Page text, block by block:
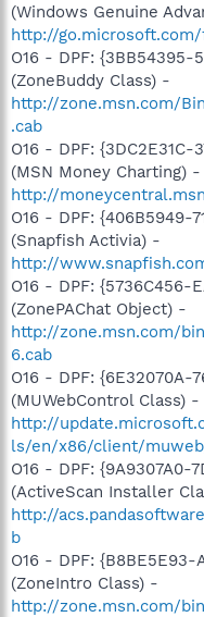
(Windows Genuine
http://
O16 - DPF:
(ZoneBuddy Class) -
http://zone.msn.com/
.cab
O16 - DPF: {3DC2E31C-
(MSN Money Charting) -
http://
O16 - DPF: {406B5949-
(Snapfish Activia) -
http://
O16 - DPF: {5736C456-
(ZonePAChat Object) -
http://zone.msn.com/
6.cab
O16 - DPF: {6E32070A-
(MUWebControl Class) -
http://
ls/en/x86/client/
O16 - DPF: {9A9307A0-
(ActiveScan Installer
http://
b
O16 - DPF:
(ZoneIntro Class) -
http://zone.msn.com/